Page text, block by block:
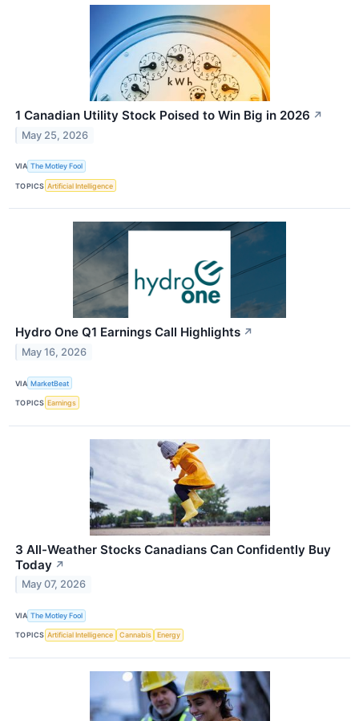
1 Canadian Utility Stock Poised to Win Big in 2026 ↗
May 25, 2026
VIA The Motley Fool
TOPICS Artificial Intelligence
Hydro One Q1 Earnings Call Highlights ↗
May 16, 2026
VIA MarketBeat
TOPICS Earnings
3 All-Weather Stocks Canadians Can Confidently Buy
Today ↗
May 07, 2026
VIA The Motley Fool
TOPICS Artificial Intelligence Cannabis Energy